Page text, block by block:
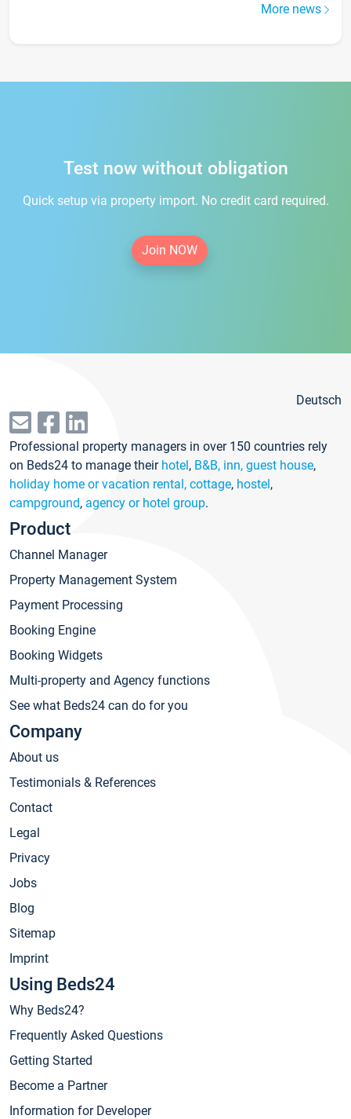
More news
Test now without obligation
Quick setup via property import. No credit card required.
Join NOW
Deutsch
Professional property managers in over 150 countries rely
on Beds24 to manage their hotel, B&B, inn, guest house,
holiday home or vacation rental, cottage, hostel,
campground, agency or hotel group.
Product
Channel Manager
Property Management System
Payment Processing
Booking Engine
Booking Widgets
Multi-property and Agency functions
See what Beds24 can do for you
Company
About us
Testimonials & References
Contact
Legal
Privacy
Jobs
Blog
Sitemap
Imprint
Using Beds24
Why Beds24?
Frequently Asked Questions
Getting Started
Become a Partner
Information for Developer